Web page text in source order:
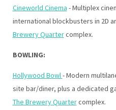
Cineworld Cinema - Multiplex
international blockbusters in 2D
Brewery Quartercomplex.
BOWLING:
Hollywood Bowl- Modern
site bar/diner, plus a dedicated
The Brewery Quartercomplex.